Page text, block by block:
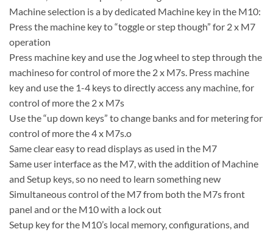
Machine selection is a by dedicated Machine key in the M10:
Press the machine key to “toggle or step though” for 2 x M7
operation
Press machine key and use the Jog wheel to step through the
machineso for control of more the 2 x M7s. Press machine
key and use the 1-4 keys to directly access any machine, for
control of more the 2 x M7s
Use the “up down keys” to change banks and for metering for
control of more the 4 x M7s.o
Same clear easy to read displays as used in the M7
Same user interface as the M7, with the addition of Machine
and Setup keys, so no need to learn something new
Simultaneous control of the M7 from both the M7s front
panel and or the M10 with a lock out
Setup key for the M10’s local memory, configurations, and